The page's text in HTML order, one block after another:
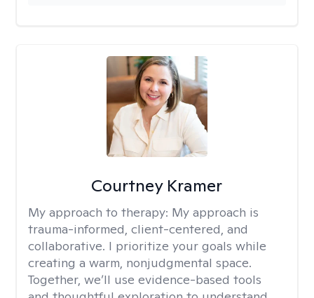
Courtney Kramer
My approach to therapy: My approach is
trauma-informed, client-centered, and
collaborative. I prioritize your goals while
creating a warm, nonjudgmental space.
Together, we’ll use evidence-based tools